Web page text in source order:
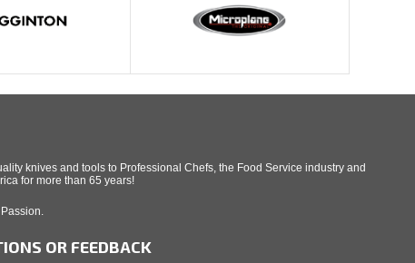
knives and tools to Professional Chefs, the Food Service industry and
for more than 65 years!
OR FEEDBACK